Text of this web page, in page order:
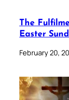
The
Easter
February 20,